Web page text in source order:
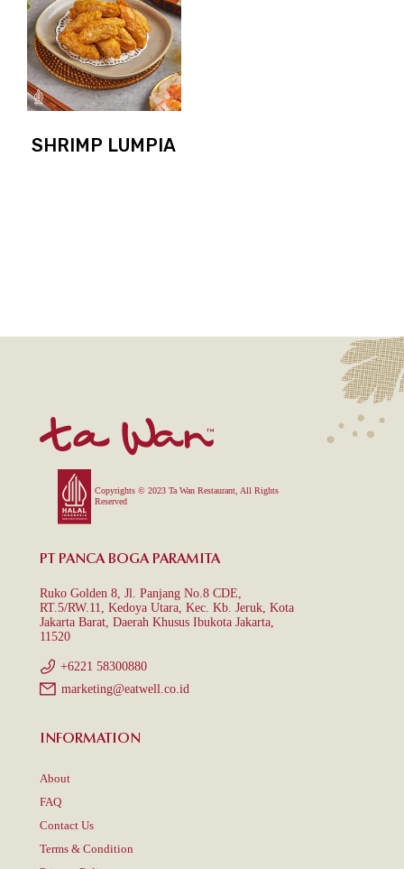
SHRIMP LUMPIA
Copyrights © 2023 Ta Wan Restaurant, All Rights
Reserved
PT PANCA BOGA PARAMITA
Ruko Golden 8, Jl. Panjang No.8 CDE,
RT.5/RW.11, Kedoya Utara, Kec. Kb. Jeruk, Kota
Jakarta Barat, Daerah Khusus Ibukota Jakarta,
11520
+6221 58300880
marketing@eatwell.co.id
INFORMATION
About
FAQ
Contact Us
Terms & Condition